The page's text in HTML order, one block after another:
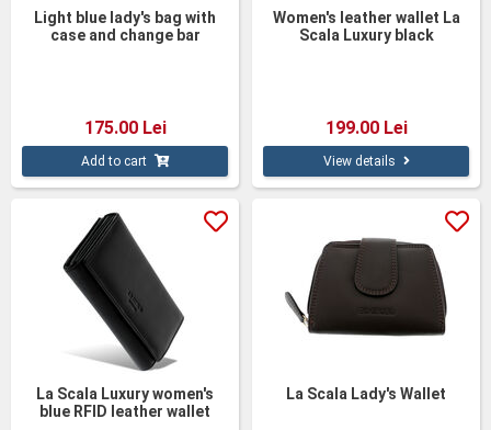
Light blue lady's bag with
case and change bar
175.00 Lei
Add to cart
Women's leather wallet La
Scala Luxury black
199.00 Lei
View details
La Scala Luxury women's
blue RFID leather wallet
La Scala Lady's Wallet